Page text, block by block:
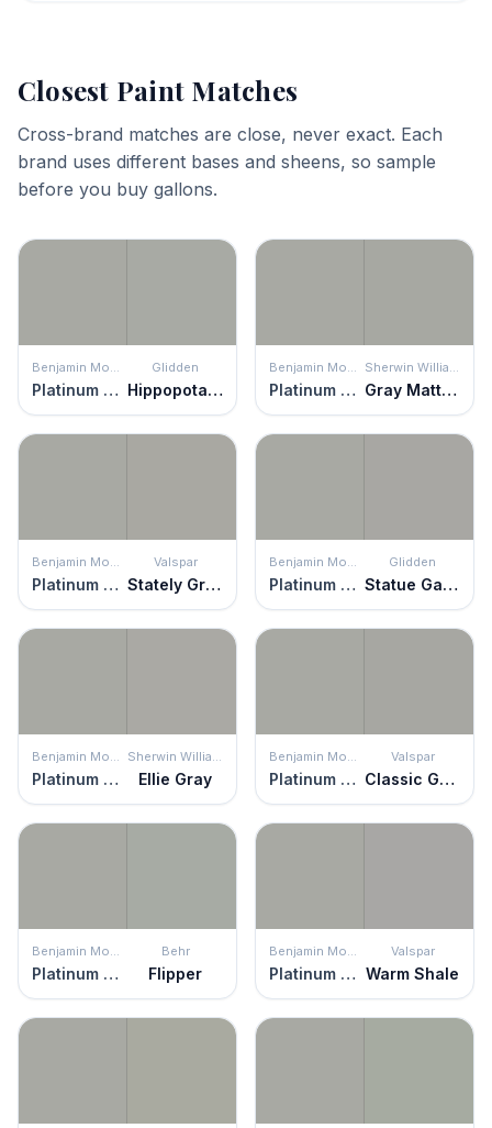
Closest Paint Matches
Cross-brand matches are close, never exact. Each
brand uses different bases and sheens, so sample
before you buy gallons.
Benjamin Moore
Platinum Gray
Glidden
Hippopotamus
Benjamin Moore
Platinum Gray
Sherwin Williams
Gray Matters
Benjamin Moore
Platinum Gray
Valspar
Stately Graystone
Benjamin Moore
Platinum Gray
Glidden
Statue Garden
Benjamin Moore
Platinum Gray
Sherwin Williams
Ellie Gray
Benjamin Moore
Platinum Gray
Valspar
Classic Grayscale
Benjamin Moore
Platinum Gray
Behr
Flipper
Benjamin Moore
Platinum Gray
Valspar
Warm Shale